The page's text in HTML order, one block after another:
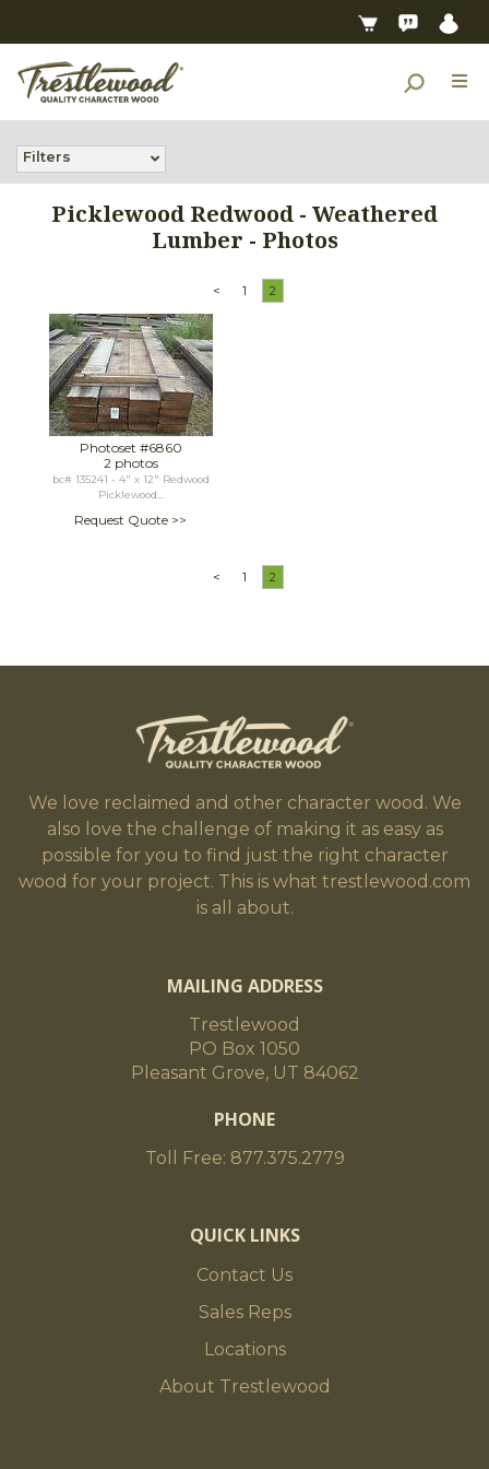
Filters
Picklewood Redwood - Weathered
Lumber - Photos
< 1 2
Photoset #6860
2 photos
bc# 135241 - 4" x 12" Redwood
Picklewood...
Request Quote >>
< 1 2
We love reclaimed and other character wood. We
also love the challenge of making it as easy as
possible for you to find just the right character
wood for your project. This is what trestlewood.com
is all about.
MAILING ADDRESS
Trestlewood
PO Box 1050
Pleasant Grove, UT 84062
PHONE
Toll Free: 877.375.2779
QUICK LINKS
Contact Us
Sales Reps
Locations
About Trestlewood